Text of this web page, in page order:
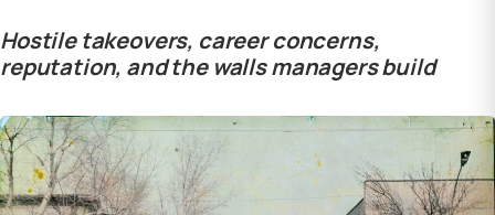
Hostile takeovers, career concerns,
reputation, and the walls managers build